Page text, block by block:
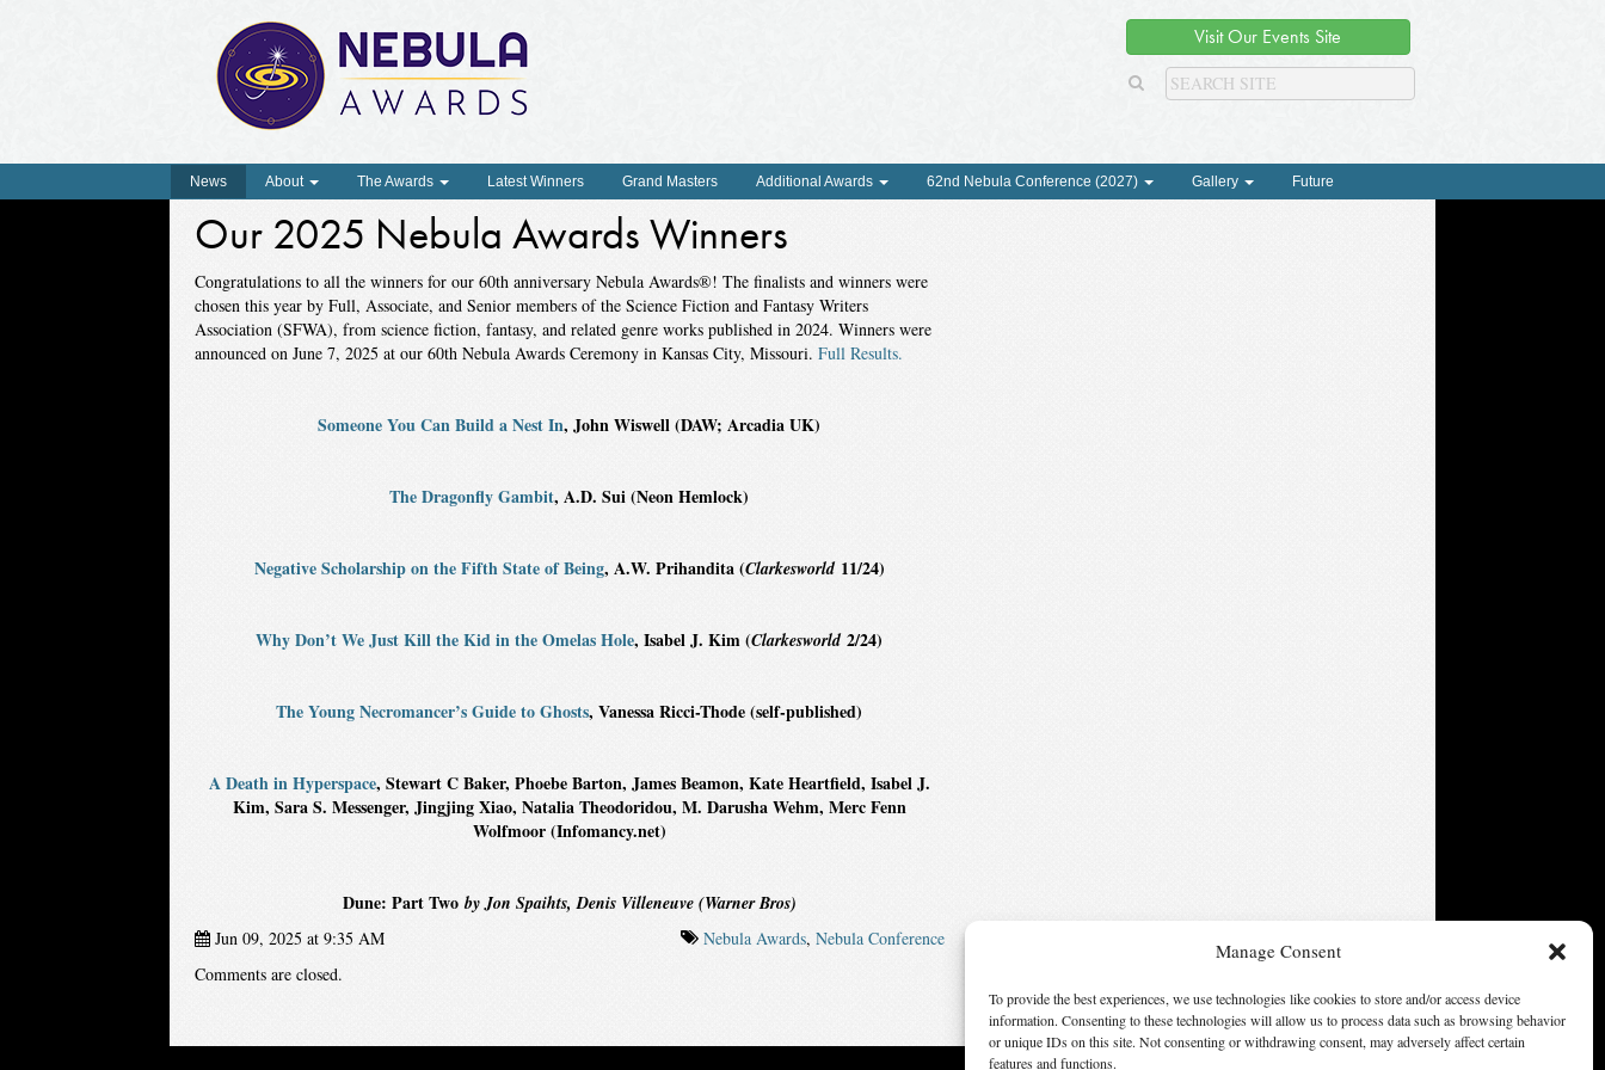
Manage Consent
To provide the best experiences, we use technologies like cookies to store and/or access device
information. Consenting to these technologies will allow us to process data such as browsing behavior
or unique IDs on this site. Not consenting or withdrawing consent, may adversely affect certain
features and functions.
Visit Our Events Site
News About The Awards Latest Winners Grand Masters Additional Awards 62nd Nebula Conference (2027) Gallery Future
Our 2025 Nebula Awards Winners
Congratulations to all the winners for our 60th anniversary Nebula Awards®! The finalists and winners were
chosen this year by Full, Associate, and Senior members of the Science Fiction and Fantasy Writers
Association (SFWA), from science fiction, fantasy, and related genre works published in 2024. Winners were
announced on June 7, 2025 at our 60th Nebula Awards Ceremony in Kansas City, Missouri. Full Results.
Someone You Can Build a Nest In, John Wiswell (DAW; Arcadia UK)
The Dragonfly Gambit, A.D. Sui (Neon Hemlock)
Negative Scholarship on the Fifth State of Being, A.W. Prihandita (Clarkesworld11/24)
Why Don’t We Just Kill the Kid in the Omelas Hole, Isabel J. Kim (Clarkesworld2/24)
The Young Necromancer’s Guide to Ghosts, Vanessa Ricci-Thode (self-published)
A Death in Hyperspace, Stewart C Baker, Phoebe Barton, James Beamon, Kate Heartfield, Isabel J.
Kim, Sara S. Messenger, Jingjing Xiao, Natalia Theodoridou, M. Darusha Wehm, Merc Fenn
Wolfmoor (Infomancy.net)
Dune: Part Twoby Jon Spaihts, Denis Villeneuve (Warner Bros)
Jun 09, 2025 at 9:35 AM Nebula Awards,Nebula Conference
Comments are closed.